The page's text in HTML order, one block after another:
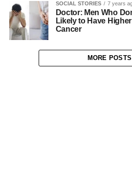
SOCIAL STORIES 7 years
Doctor: Men Who
Likely to Have
Cancer
MORE POSTS